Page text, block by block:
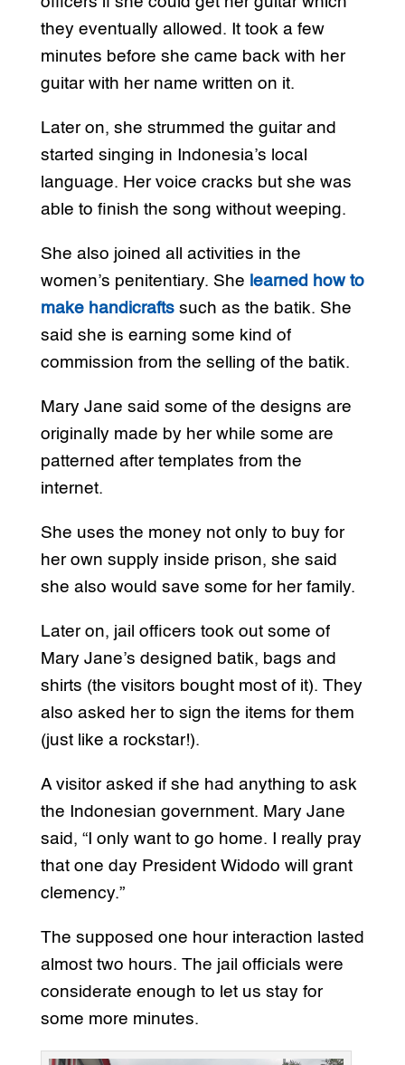
they eventually allowed. It took a few
minutes before she came back with her
guitar with her name written on it.
Later on, she strummed the guitar and
started singing in Indonesia’s local
language. Her voice cracks but she was
able to finish the song without weeping.
She also joined all activities in the
women’s penitentiary. She learned how to
make handicraftssuch as the batik. She
said she is earning some kind of
commission from the selling of the batik.
Mary Jane said some of the designs are
originally made by her while some are
patterned after templates from the
internet.
She uses the money not only to buy for
her own supply inside prison, she said
she also would save some for her family.
Later on, jail officers took out some of
Mary Jane’s designed batik, bags and
shirts (the visitors bought most of it). They
also asked her to sign the items for them
(just like a rockstar!).
A visitor asked if she had anything to ask
the Indonesian government. Mary Jane
said, “I only want to go home. I really pray
that one day President Widodo will grant
clemency.”
The supposed one hour interaction lasted
almost two hours. The jail officials were
considerate enough to let us stay for
some more minutes.